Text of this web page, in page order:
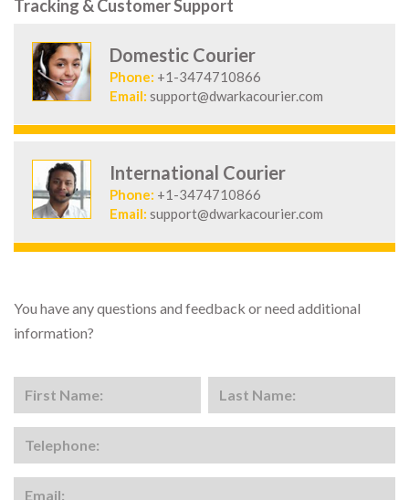
Tracking & Customer Support
Domestic Courier
Phone: +1-3474710866
Email: support@dwarkacourier.com
International Courier
Phone: +1-3474710866
Email: support@dwarkacourier.com
You have any questions and feedback or need additional
information?